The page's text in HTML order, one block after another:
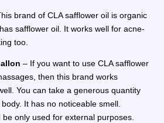
brand of CLA safflower oil is organic
safflower oil. It works well for acne-
too.
– If you want to use CLA safflower
then this brand works
You can take a generous quantity
It has no noticeable smell.
only used for external purposes.